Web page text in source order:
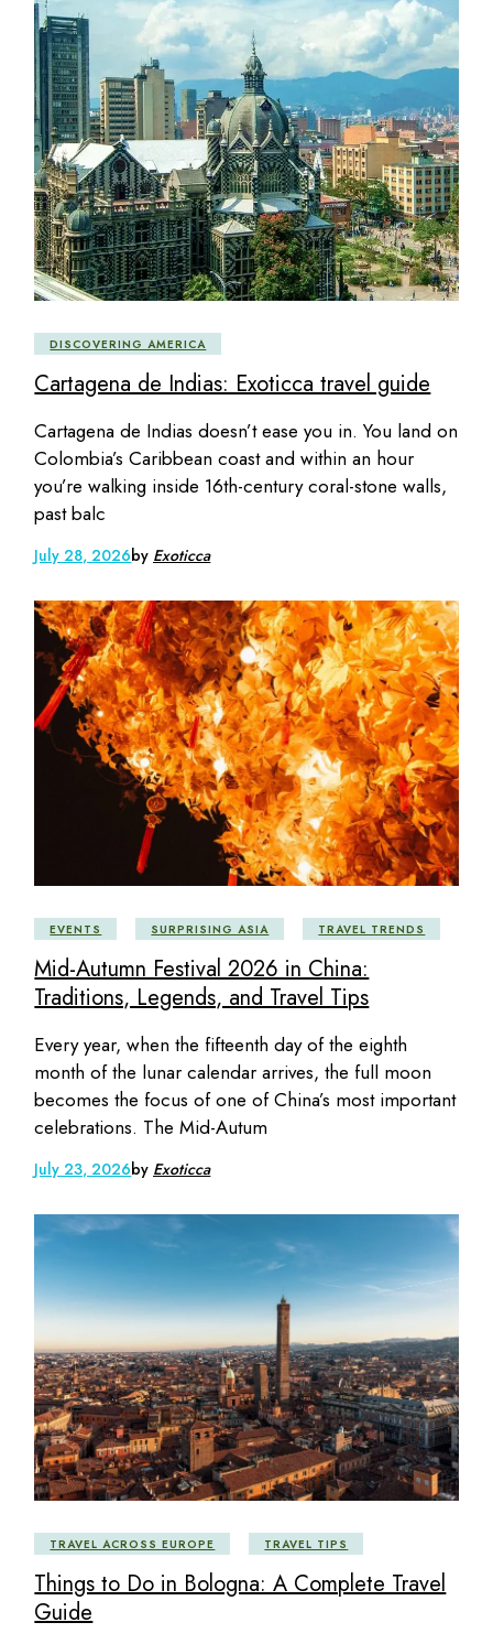
DISCOVERING AMERICA
Cartagena de Indias: Exoticca travel guide
Cartagena de Indias doesn’t ease you in. You land on
Colombia’s Caribbean coast and within an hour
you’re walking inside 16th-century coral-stone walls,
past balc
July 28, 2026by Exoticca
EVENTS SURPRISING ASIA TRAVEL TRENDS
Mid-Autumn Festival 2026 in China:
Traditions, Legends, and Travel Tips
Every year, when the fifteenth day of the eighth
month of the lunar calendar arrives, the full moon
becomes the focus of one of China’s most important
celebrations. The Mid-Autum
July 23, 2026by Exoticca
TRAVEL ACROSS EUROPE TRAVEL TIPS
Things to Do in Bologna: A Complete Travel
Guide